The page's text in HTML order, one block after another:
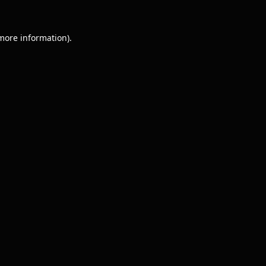
information).